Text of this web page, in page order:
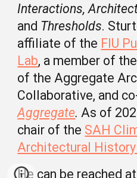
Interactions,
and Thresholds.
affiliate of the FIU
Lab, a member of
of the Aggregate
Collaborative, and
Aggregate. As of
chair of the SAH
Architectural
He can be reached